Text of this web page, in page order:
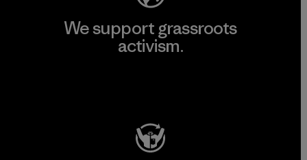
We support grassroots
activism.